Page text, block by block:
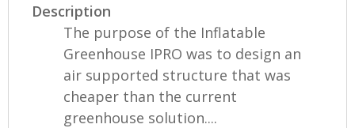
Description
The purpose of the Inflatable
Greenhouse IPRO was to design an
air supported structure that was
cheaper than the current
greenhouse solution....